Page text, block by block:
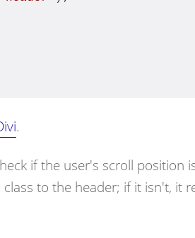
.
if the user's scroll position
to the header; if it isn't, it